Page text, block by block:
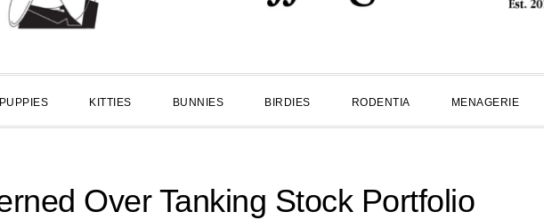
PUPPIES KITTIES BUNNIES BIRDIES RODENTIA MENAGERIE
Over Tanking Stock Portfolio